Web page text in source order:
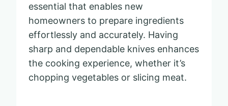
essential that enables new
homeowners to prepare ingredients
effortlessly and accurately. Having
sharp and dependable knives enhances
the cooking experience, whether it’s
chopping vegetables or slicing meat.